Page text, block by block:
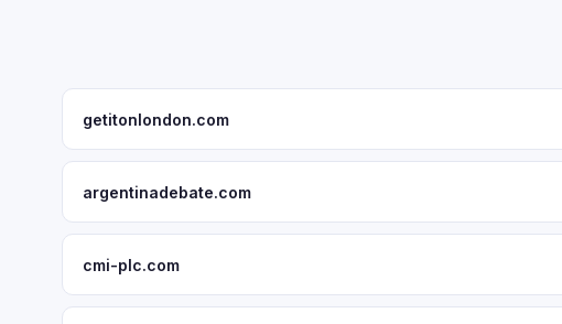
getitonlondon.com
argentinadebate.com
cmi-plc.com